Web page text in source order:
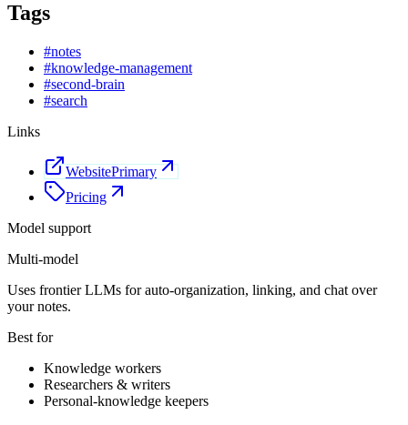
Tags
#notes
#knowledge-management
#second-brain
#search
Links
WebsitePrimary
Pricing
Model support
Multi-model
Uses frontier LLMs for auto-organization, linking, and chat over
your notes.
Best for
Knowledge workers
Researchers & writers
Personal-knowledge keepers